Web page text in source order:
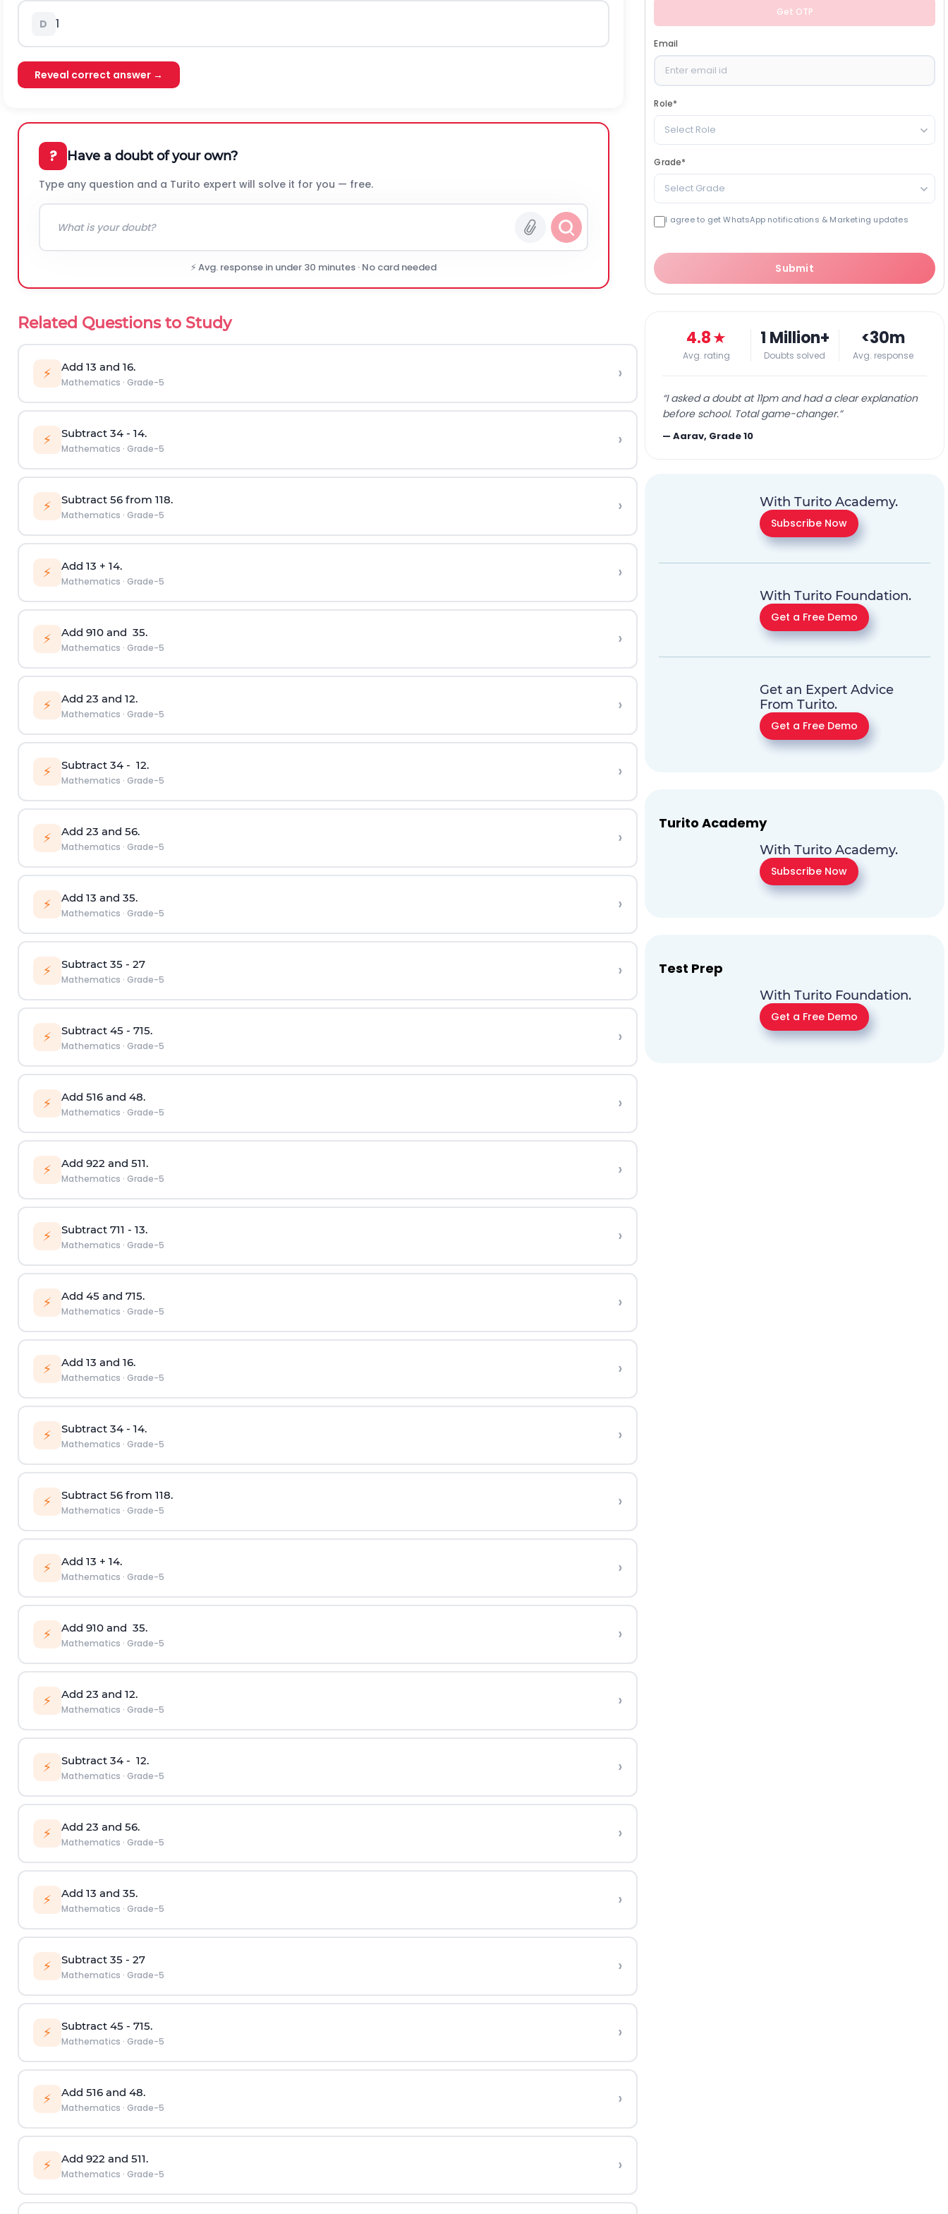
D 1
Reveal correct answer →
? Have a doubt of your own?
Type any question and a Turito expert will solve it for you — free.
⚡ Avg. response in under 30 minutes · No card needed
Related Questions to Study
⚡ Add 13 and 16.
Mathematics · Grade-5 ›
⚡ Subtract 34- 14.
Mathematics · Grade-5 ›
⚡ Subtract 56from 118.
Mathematics · Grade-5 ›
⚡ Add 13 + 14.
Mathematics · Grade-5 ›
⚡ Add 910and 35.
Mathematics · Grade-5 ›
⚡ Add 23 and 12.
Mathematics · Grade-5 ›
⚡ Subtract 34- 12.
Mathematics · Grade-5 ›
⚡ Add 23 and 56.
Mathematics · Grade-5 ›
⚡ Add 13 and 35.
Mathematics · Grade-5 ›
⚡ Subtract 35 - 27
Mathematics · Grade-5 ›
⚡ Subtract 45 - 715.
Mathematics · Grade-5 ›
⚡ Add 516and 48.
Mathematics · Grade-5 ›
⚡ Add 922 and 511.
Mathematics · Grade-5 ›
⚡ Subtract 711 - 13.
Mathematics · Grade-5 ›
⚡ Add 45 and 715.
Mathematics · Grade-5 ›
⚡ Add 13 and 16.
Mathematics · Grade-5 ›
⚡ Subtract 34- 14.
Mathematics · Grade-5 ›
⚡ Subtract 56from 118.
Mathematics · Grade-5 ›
⚡ Add 13 + 14.
Mathematics · Grade-5 ›
⚡ Add 910and 35.
Mathematics · Grade-5 ›
⚡ Add 23 and 12.
Mathematics · Grade-5 ›
⚡ Subtract 34- 12.
Mathematics · Grade-5 ›
⚡ Add 23 and 56.
Mathematics · Grade-5 ›
⚡ Add 13 and 35.
Mathematics · Grade-5 ›
⚡ Subtract 35 - 27
Mathematics · Grade-5 ›
⚡ Subtract 45 - 715.
Mathematics · Grade-5 ›
⚡ Add 516and 48.
Mathematics · Grade-5 ›
⚡ Add 922 and 511.
Mathematics · Grade-5 ›
Get OTP
Email
Role*
Select Role
Grade*
Select Grade
I agree to get WhatsApp notifications & Marketing updates
Submit
4.8★
Avg. rating
1 Million+
Doubts solved
<30m
Avg. response
“I asked a doubt at 11pm and had a clear explanation
before school. Total game-changer.”
—Aarav, Grade 10
With Turito Academy.
Subscribe Now
With Turito Foundation.
Get a Free Demo
Get an Expert Advice
From Turito.
Get a Free Demo
Turito Academy
With Turito Academy.
Subscribe Now
Test Prep
With Turito Foundation.
Get a Free Demo